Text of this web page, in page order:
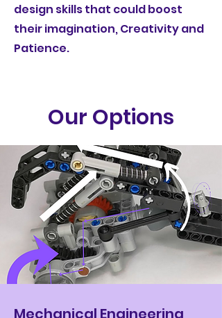
design skills that could boost
their imagination, Creativity and
Patience.
Our Options
Mechanical Engineering